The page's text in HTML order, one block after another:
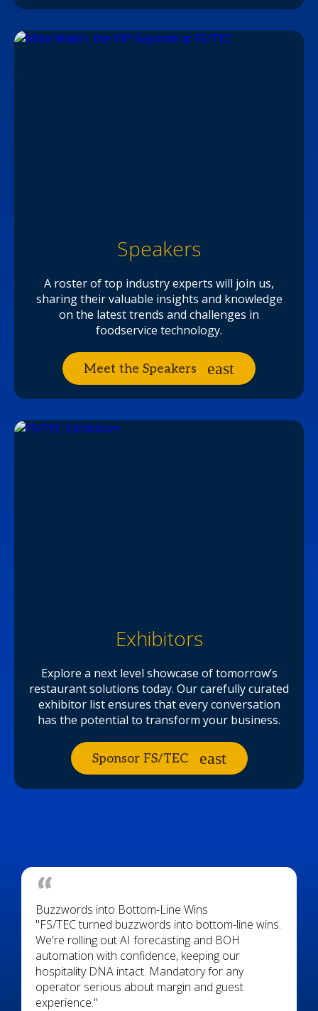
Speakers
A roster of top industry experts will join us,
sharing their valuable insights and knowledge
on the latest trends and challenges in
foodservice technology.
Meet the Speakers
Exhibitors
Explore a next level showcase of tomorrow’s
restaurant solutions today. Our carefully curated
exhibitor list ensures that every conversation
has the potential to transform your business.
Sponsor FS/TEC
Buzzwords into Bottom-Line Wins
"FS/TEC turned buzzwords into bottom-line wins.
We're rolling out AI forecasting and BOH
automation with confidence, keeping our
hospitality DNA intact. Mandatory for any
operator serious about margin and guest
experience."